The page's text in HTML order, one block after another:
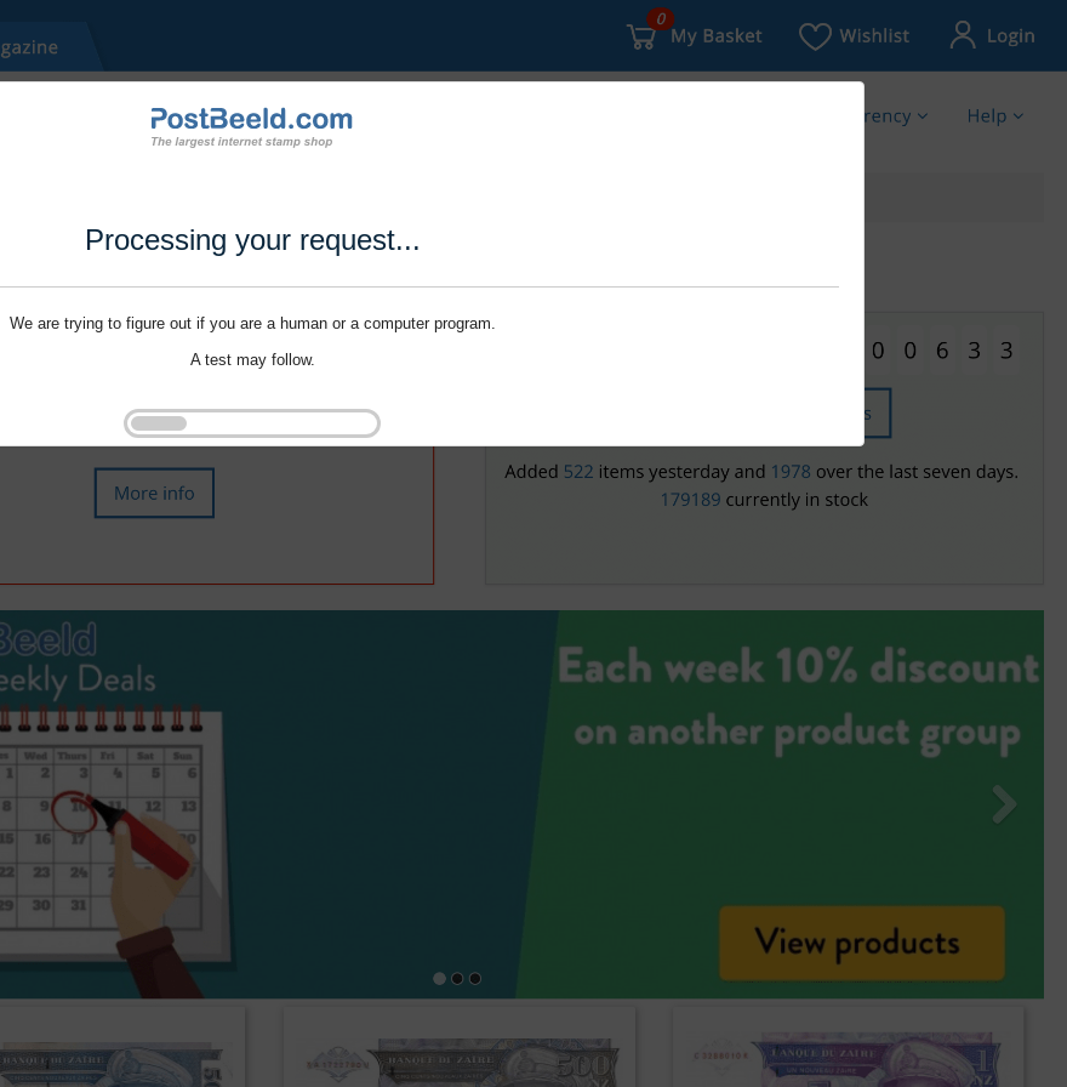
Processing your request...
We are trying to figure out if you are a human or a computer program.
A test may follow.